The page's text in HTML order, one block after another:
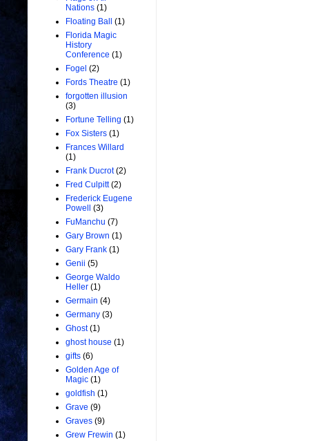
Nations (1)
Floating Ball
(1)
Florida Magic
History
Conference (1)
Fogel (2)
Fords Theatre (1)
forgotten illusion
(3)
Fortune Telling (1)
Fox Sisters (1)
Frances Willard
(1)
Frank Ducrot (2)
Fred Culpitt (2)
Frederick Eugene
Powell
(3)
FuManchu (7)
Gary Brown (1)
Gary Frank (1)
Genii (5)
George Waldo
Heller (1)
Germain (4)
Germany (3)
Ghost (1)
ghost house (1)
gifts (6)
Golden Age of
Magic (1)
goldfish (1)
Grave (9)
Graves (9)
Grew Frewin (1)